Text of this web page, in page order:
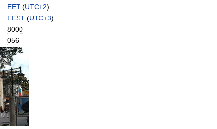
EET (UTC+2)
EEST (UTC+3)
8000
056